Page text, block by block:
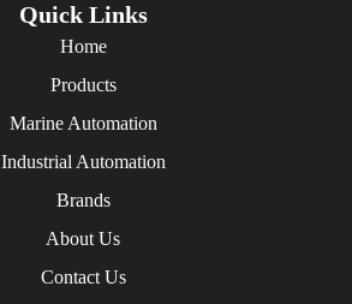
Quick Links
Home
Products
Marine Automation
Industrial Automation
Brands
About Us
Contact Us